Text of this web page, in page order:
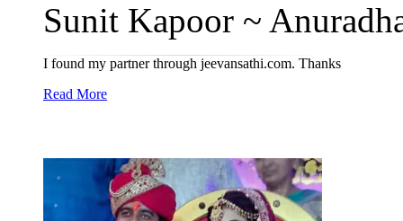
Sunit Kapoor ~
I found my partner through jeevansathi.com. Thanks
Read More